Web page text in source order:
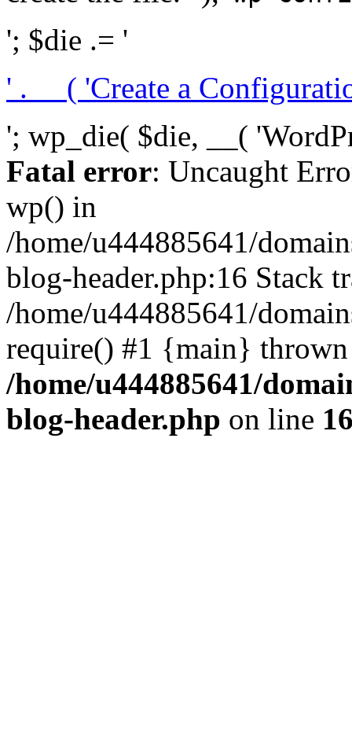
'; $die .= '
' . __( 'Create a
'; wp_die( $die, __(
Fatal error: Uncaught
wp() in
/home/u444885641/
blog-header.php:16 Stack
/home/u444885641/
require() #1 {main}
/home/u444885641/
blog-header.php on line